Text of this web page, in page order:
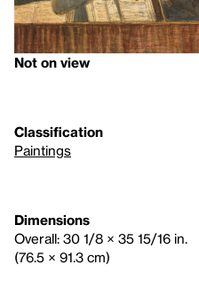
Not on view
Classification
Paintings
Dimensions
Overall: 30 1/8 × 35 15/16 in.
(76.5 × 91.3 cm)